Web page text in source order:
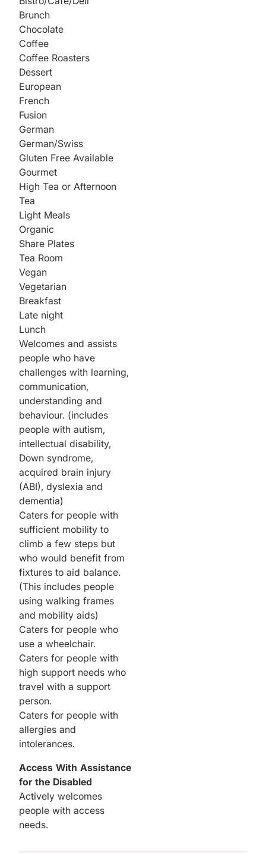
Brunch
Chocolate
Coffee
Coffee Roasters
Dessert
European
French
Fusion
German
German/Swiss
Gluten Free Available
Gourmet
High Tea or Afternoon
Tea
Light Meals
Organic
Share Plates
Tea Room
Vegan
Vegetarian
Breakfast
Late night
Lunch
Welcomes and assists
people who have
challenges with learning,
communication,
understanding and
behaviour. (includes
people with autism,
intellectual disability,
Down syndrome,
acquired brain injury
(ABI), dyslexia and
dementia)
Caters for people with
sufficient mobility to
climb a few steps but
who would benefit from
fixtures to aid balance.
(This includes people
using walking frames
and mobility aids)
Caters for people who
use a wheelchair.
Caters for people with
high support needs who
travel with a support
person.
Caters for people with
allergies and
intolerances.
Access With Assistance
for the Disabled
Actively welcomes
people with access
needs.